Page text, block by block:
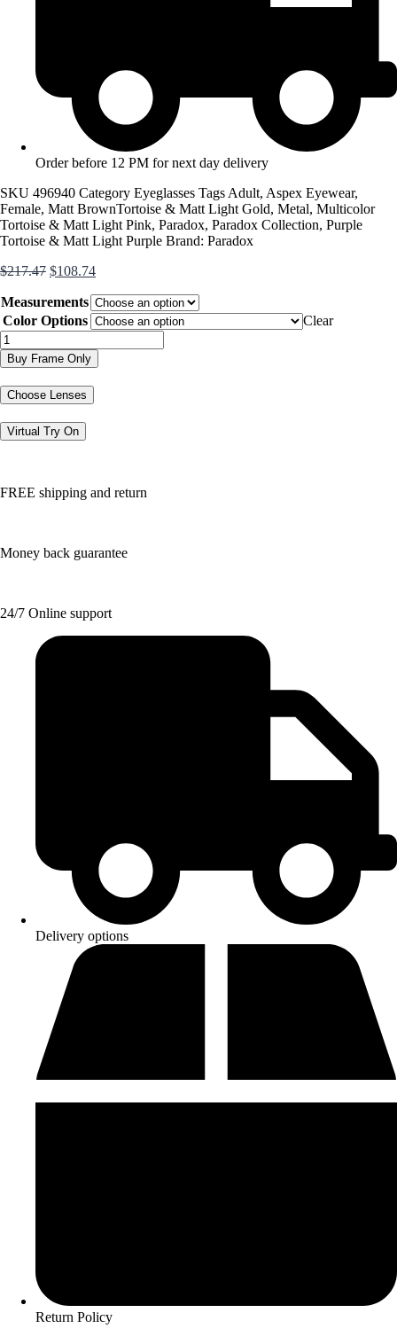
Order before 12 PM for next day delivery
SKU 496940 Category Eyeglasses Tags Adult, Aspex Eyewear,
Female, Matt BrownTortoise & Matt Light Gold, Metal, Multicolor
Tortoise & Matt Light Pink, Paradox, Paradox Collection, Purple
Tortoise & Matt Light Purple Brand: Paradox
$217.47 Original
was:
$217.47.
$108.74Current
is:
$108.74.
Measurements
Color Options
Clear
P5073
quantity
Buy Frame Only
Choose Lenses
Virtual Try On
FREE shipping and return
Money back guarantee
24/7 Online support
Delivery options
Return Policy